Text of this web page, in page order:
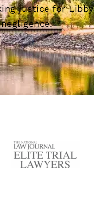
justice for Libby